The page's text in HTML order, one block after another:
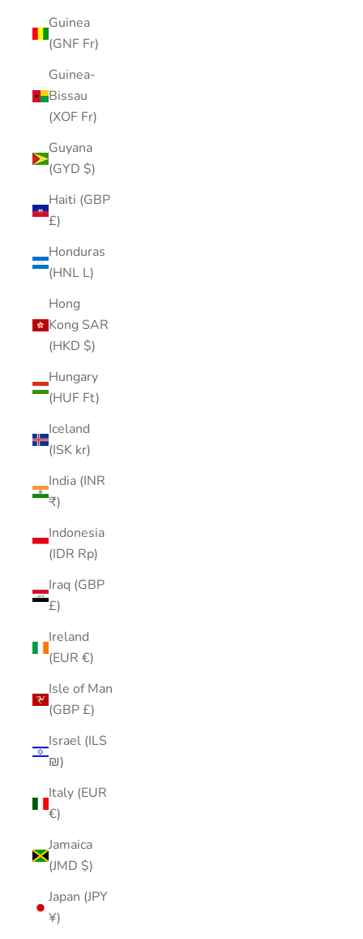
Guinea
(GNF Fr)
Guinea-
Bissau
(XOF Fr)
Guyana
(GYD $)
Haiti (GBP
£)
Honduras
(HNL L)
Hong
Kong SAR
(HKD $)
Hungary
(HUF Ft)
Iceland
(ISK kr)
India (INR
₹)
Indonesia
(IDR Rp)
Iraq (GBP
£)
Ireland
(EUR €)
Isle of Man
(GBP £)
Israel (ILS
₪)
Italy (EUR
€)
Jamaica
(JMD $)
Japan (JPY
¥)